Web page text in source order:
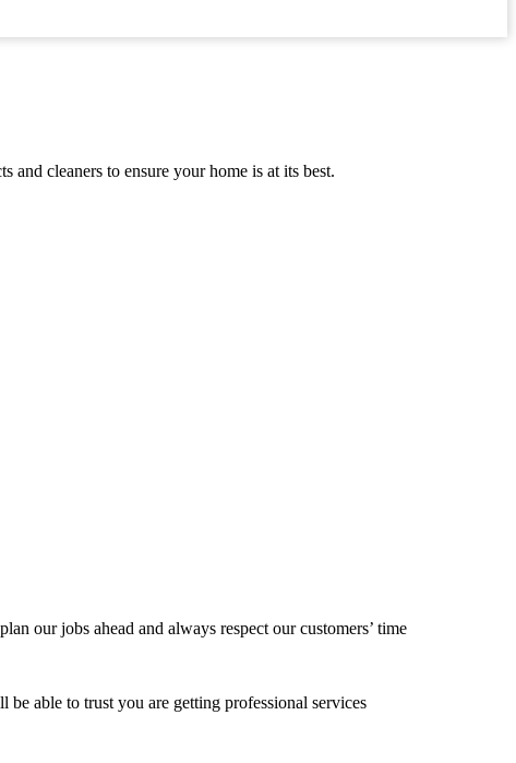
and cleaners to ensure your home is at its best.
our jobs ahead and always respect our customers’ time
able to trust you are getting professional services